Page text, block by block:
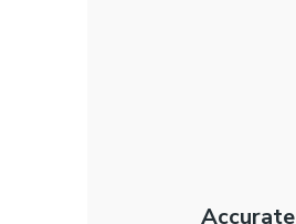
Accurate